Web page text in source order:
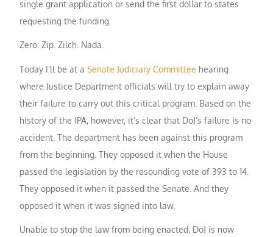
single grant application or send the first dollar to states
requesting the funding.
Zero. Zip. Zilch. Nada.
Today I’ll be at aSenate Judiciary Committee hearing
where Justice Department officials will try to explain away
their failure to carry out this critical program. Based on the
history of the IPA, however, it’s clear that DoJ’s failure is no
accident. The department has been against this program
from the beginning. They opposed it when the House
passed the legislation by the resounding vote of 393 to 14.
They opposed it when it passed the Senate. And they
opposed it when it was signed into law.
Unable to stop the law from being enacted, DoJ is now